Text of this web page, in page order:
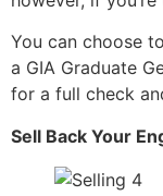
You can choose
a GIA Graduate
for a full check
Sell Back Your